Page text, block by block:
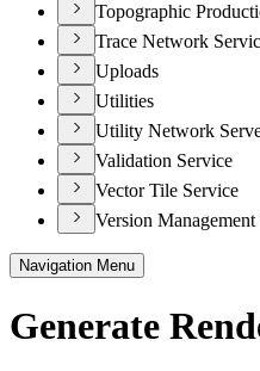
Topographic
Trace Network
Uploads
Utilities
Utility Network
Validation Service
Vector Tile Service
Version Management
Navigation Menu
Generate